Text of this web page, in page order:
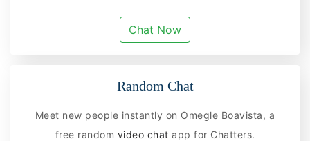
Chat Now
Random Chat
Meet new people instantly on Omegle Boavista, a
free random video chat app for Chatters.